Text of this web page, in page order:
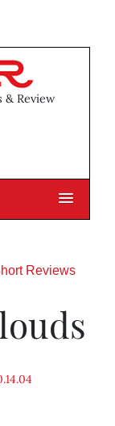
& Review
Reviews